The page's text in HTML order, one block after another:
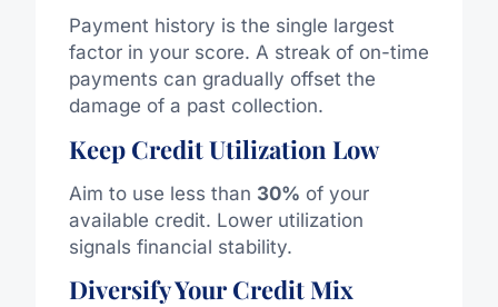
Payment history is the single largest
factor in your score. A streak of on-time
payments can gradually offset the
damage of a past collection.
Keep Credit Utilization Low
Aim to use less than 30% of your
available credit. Lower utilization
signals financial stability.
Diversify Your Credit Mix